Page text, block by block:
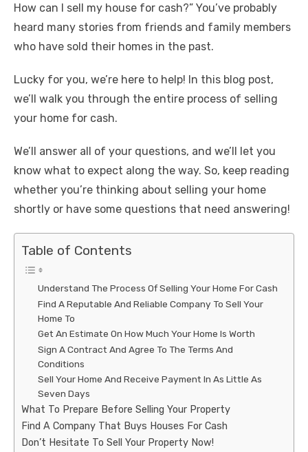
c
e
o
o
k
it
te
ail er
e
d
di
k
e
dI
n
at
s
p
p
ss
e
g
er
p
y
n
k
e
How can I sell my house for cash?” You’ve probably
heard many stories from friends and family members
who have sold their homes in the past.
Lucky for you, we’re here to help! In this blog post,
we’ll walk you through the entire process of selling
your home for cash.
We’ll answer all of your questions, and we’ll let you
know what to expect along the way. So, keep reading
whether you’re thinking about selling your home
shortly or have some questions that need answering!
Table of Contents
Understand The Process Of Selling Your Home For Cash
Find A Reputable And Reliable Company To Sell Your
Home To
Get An Estimate On How Much Your Home Is Worth
Sign A Contract And Agree To The Terms And
Conditions
Sell Your Home And Receive Payment In As Little As
Seven Days
What To Prepare Before Selling Your Property
Find A Company That Buys Houses For Cash
Don’t Hesitate To Sell Your Property Now!